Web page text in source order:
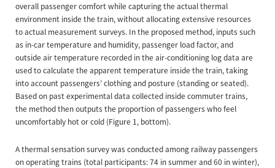
overall passenger comfort while capturing the actual thermal
environment inside the train, without allocating extensive resources
to actual measurement surveys. In the proposed method, inputs such
as in-car temperature and humidity, passenger load factor, and
outside air temperature recorded in the air-conditioning log data are
used to calculate the apparent temperature inside the train, taking
into account passengers’ clothing and posture (standing or seated).
Based on past experimental data collected inside commuter trains,
the method then outputs the proportion of passengers who feel
uncomfortably hot or cold (Figure 1, bottom).
A thermal sensation survey was conducted among railway passengers
on operating trains (total participants: 74 in summer and 60 in winter),